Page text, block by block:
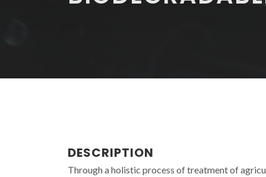
DESCRIPTION
Through a holistic process of treatment of